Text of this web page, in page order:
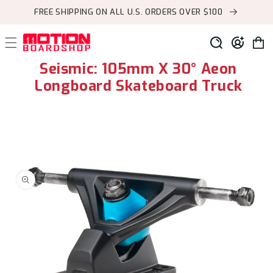
Skip to
FREE SHIPPING ON ALL U.S. ORDERS OVER $100
in
Cart
Seismic: 105mm X 30° Aeon
Longboard Skateboard Truck
Skip to
product
information